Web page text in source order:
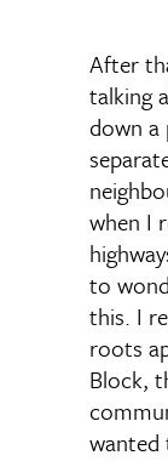
After
talking
down
when I
to
this. I
roots
Block,
wanted